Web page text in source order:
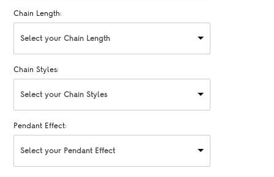
Chain Length:
Select your Chain Length
Chain Styles:
Select your Chain Styles
Pendant Effect:
Select your Pendant Effect